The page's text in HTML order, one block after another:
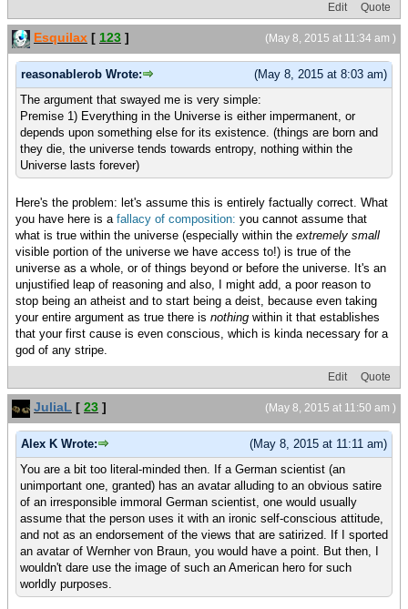
Edit Quote
(May 8, 2015 at 11:34 am )
Esquilax [ 123 ]
(May 8, 2015 at 8:03 am)
reasonablerob Wrote:
The argument that swayed me is very simple:
Premise 1) Everything in the Universe is either impermanent, or
depends upon something else for its existence. (things are born and
they die, the universe tends towards entropy, nothing within the
Universe lasts forever)
Here's the problem: let's assume this is entirely factually correct. What
you have here is a fallacy of composition: you cannot assume that
what is true within the universe (especially within the extremely small
visible portion of the universe we have access to!) is true of the
universe as a whole, or of things beyond or before the universe. It's an
unjustified leap of reasoning and also, I might add, a poor reason to
stop being an atheist and to start being a deist, because even taking
your entire argument as true there is nothing within it that establishes
that your first cause is even conscious, which is kinda necessary for a
god of any stripe.
Edit Quote
(May 8, 2015 at 11:50 am )
JuliaL [ 23 ]
(May 8, 2015 at 11:11 am)
Alex K Wrote:
You are a bit too literal-minded then. If a German scientist (an
unimportant one, granted) has an avatar alluding to an obvious satire
of an irresponsible immoral German scientist, one would usually
assume that the person uses it with an ironic self-conscious attitude,
and not as an endorsement of the views that are satirized. If I sported
an avatar of Wernher von Braun, you would have a point. But then, I
wouldn't dare use the image of such an American hero for such
worldly purposes.